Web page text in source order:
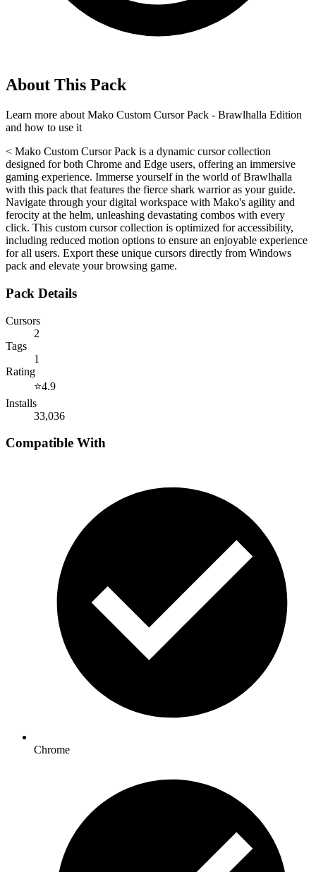
About This Pack
Learn more about Mako Custom Cursor Pack - Brawlhalla Edition
and how to use it
< Mako Custom Cursor Pack is a dynamic cursor collection
designed for both Chrome and Edge users, offering an immersive
gaming experience. Immerse yourself in the world of Brawlhalla
with this pack that features the fierce shark warrior as your guide.
Navigate through your digital workspace with Mako's agility and
ferocity at the helm, unleashing devastating combos with every
click. This custom cursor collection is optimized for accessibility,
including reduced motion options to ensure an enjoyable experience
for all users. Export these unique cursors directly from Windows
pack and elevate your browsing game.
Pack Details
Cursors
2
Tags
1
Rating
⭐4.9
Installs
33,036
Compatible With
Chrome